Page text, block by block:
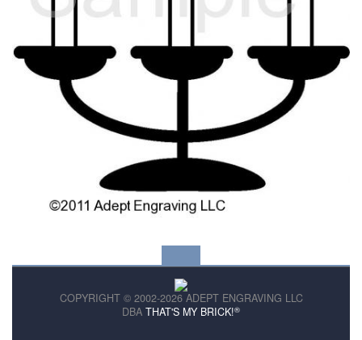
COPYRIGHT © 2002-2026 ADEPT ENGRAVING LLC
DBA THAT'S MY BRICK!®